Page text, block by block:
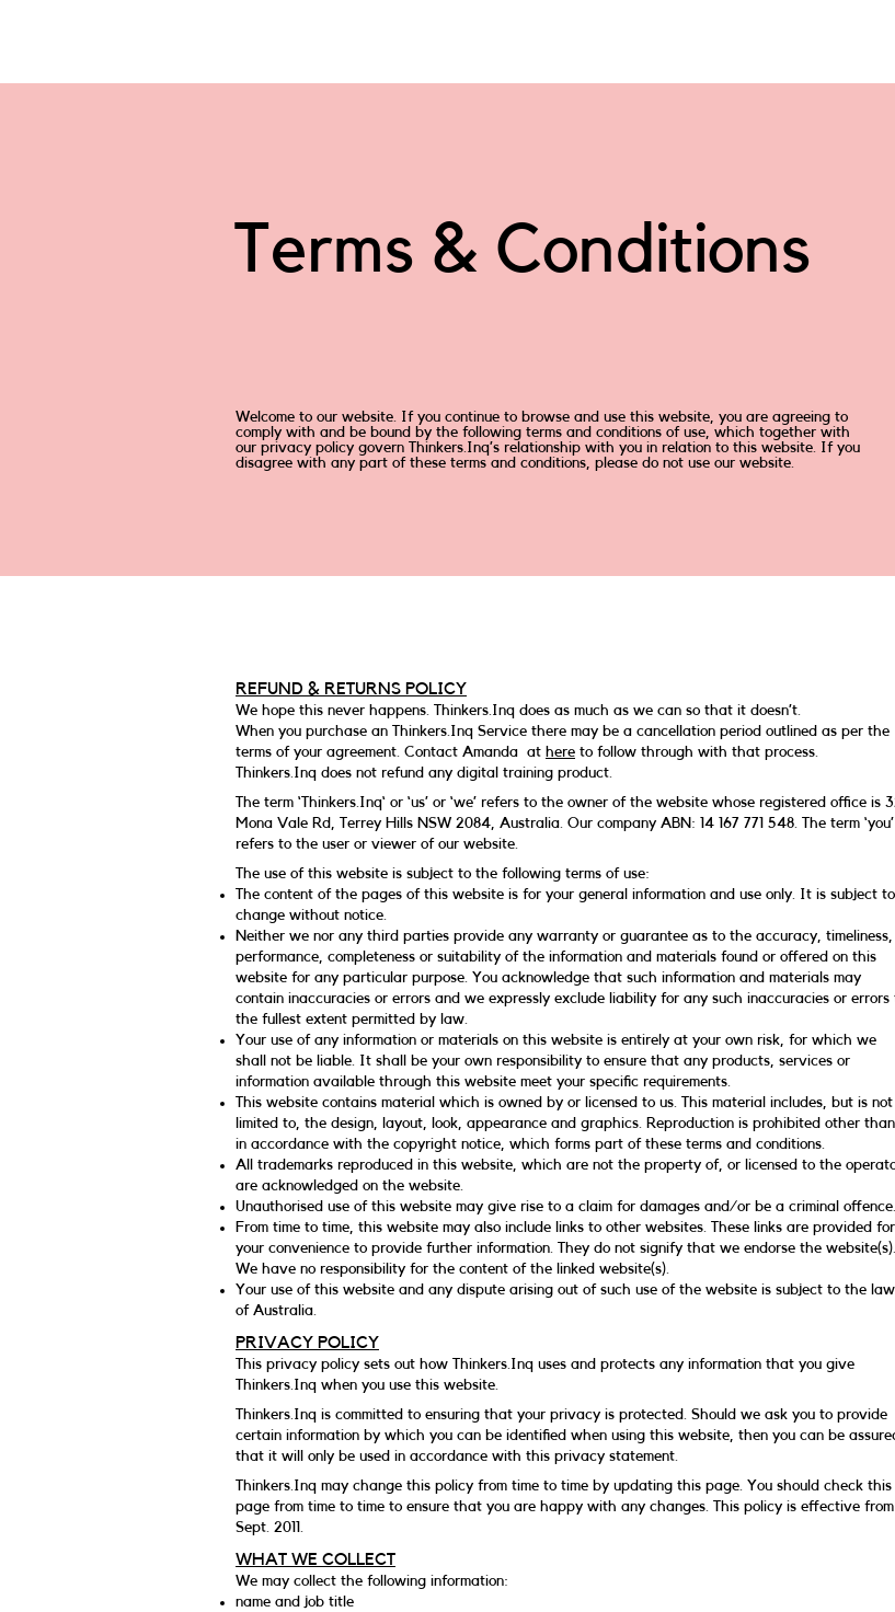
REFUND & RETURNS POLICY
We hope this never happens. Thinkers.Inq does as much as we can so that it doesn’t.
When you purchase an Thinkers.Inq Service there may be a cancellation period outlined as per the
terms of your agreement. Contact Amanda at here to follow through with that process.
Thinkers.Inq does not refund any digital training product.
The term ‘Thinkers.Inq‘ or ‘us’ or ‘we’ refers to the owner of the website whose registered office is
Mona Vale Rd, Terrey Hills NSW 2084, Australia. Our company ABN: 14 167 771 548. The term ‘you’
refers to the user or viewer of our website.
The use of this website is subject to the following terms of use:
The content of the pages of this website is for your general information and use only. It is subject to
change without notice.
Neither we nor any third parties provide any warranty or guarantee as to the accuracy, timeliness,
performance, completeness or suitability of the information and materials found or offered on this
website for any particular purpose. You acknowledge that such information and materials may
contain inaccuracies or errors and we expressly exclude liability for any such inaccuracies or errors
the fullest extent permitted by law.
Your use of any information or materials on this website is entirely at your own risk, for which we
shall not be liable. It shall be your own responsibility to ensure that any products, services or
information available through this website meet your specific requirements.
This website contains material which is owned by or licensed to us. This material includes, but is not
limited to, the design, layout, look, appearance and graphics. Reproduction is prohibited other than
in accordance with the copyright notice, which forms part of these terms and conditions.
All trademarks reproduced in this website, which are not the property of, or licensed to the
are acknowledged on the website.
Unauthorised use of this website may give rise to a claim for damages and/or be a criminal offence.
From time to time, this website may also include links to other websites. These links are provided for
your convenience to provide further information. They do not signify that we endorse the website(s).
We have no responsibility for the content of the linked website(s).
Your use of this website and any dispute arising out of such use of the website is subject to the
of Australia.
PRIVACY POLICY
This privacy policy sets out how Thinkers.Inq uses and protects any information that you give
Thinkers.Inq when you use this website.
Thinkers.Inq is committed to ensuring that your privacy is protected. Should we ask you to provide
certain information by which you can be identified when using this website, then you can be
that it will only be used in accordance with this privacy statement.
Thinkers.Inq may change this policy from time to time by updating this page. You should check this
page from time to time to ensure that you are happy with any changes. This policy is effective from
Sept. 2011.
WHAT WE COLLECT
We may collect the following information:
name and job title
Terms & Conditions
Welcome to our website. If you continue to browse and use this website, you are agreeing to
comply with and be bound by the following terms and conditions of use, which together with
our privacy policy govern Thinkers.Inq’s relationship with you in relation to this website. If you
disagree with any part of these terms and conditions, please do not use our website.